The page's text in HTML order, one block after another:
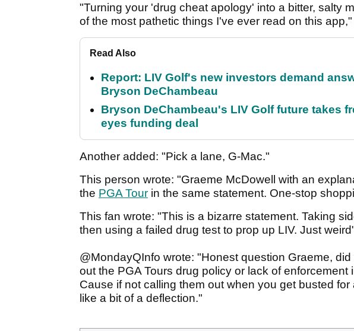
"Turning your 'drug cheat apology' into a bitter, salty
of the most pathetic things I've ever read on this
Read Also
Report: LIV Golf's new investors demand
Bryson DeChambeau
Bryson DeChambeau's LIV Golf future takes
eyes funding deal
Another added: "Pick a lane, G-Mac."
This person wrote: "Graeme McDowell with an
the PGA Tour in the same statement. One-stop
This fan wrote: "This is a bizarre statement. Taking
then using a failed drug test to prop up LIV. Just
@MondayQInfo wrote: "Honest question Graeme, did
out the PGA Tours drug policy or lack of enforcement
Cause if not calling them out when you get busted
like a bit of a deflection."